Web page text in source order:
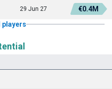
29 Jun 27
€0.4M
players